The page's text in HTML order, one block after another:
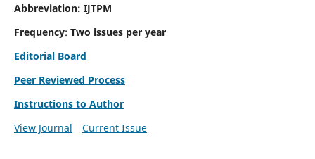
Abbreviation: IJTPM
Frequency: Two issues per year
Editorial Board
Peer Reviewed Process
Instructions to Author
View Journal
Current Issue